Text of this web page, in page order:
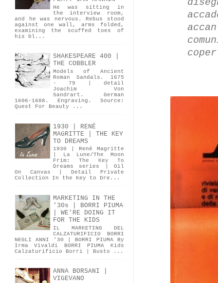
He was sitting in
the interview room,
and he was nervous. Rebus stood
against one wall, arms folded,
examining the scuffed toes of
his bl...
SHAKESPEARE 400 |
THE COBBLER
Models of Ancient
Roman Sandals. 1675
- 79 | detail
Joachim Von
Sandrart. German
1606-1688. Engraving. Source:
Quest For Beauty ...
1930 | RENÉ
MAGRITTE | THE KEY
TO DREAMS
1930 | René Magritte
| La Lune/The Moon
Frim: The Key To
Dreams series | Oil
On Canvas | Detail Private
Collection In the Key to Dre...
MARKETING IN THE
'30s | BORRI PIUMA
| WE'RE DOING IT
FOR THE KIDS
IL MARKETING DEL
CALZATURIFICIO BORRI
NEGLI ANNI '30 | BORRI PIUMA By
Irma Vivaldi BORRI PIUMA Kids
Calzaturificio Borri | Busto ...
ANNA BORSANI |
VIGEVANO